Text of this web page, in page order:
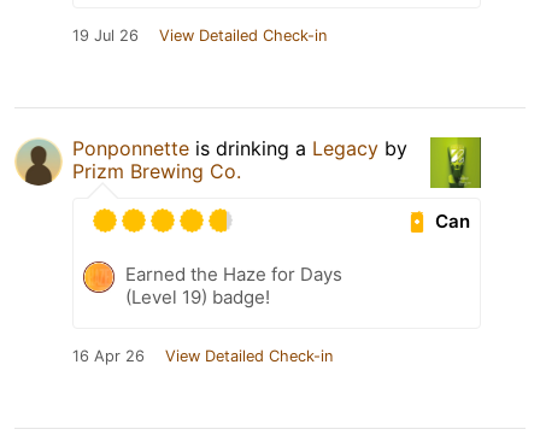
19 Jul 26 View Detailed Check-in
Ponponnette is drinking a Legacy by
Prizm Brewing Co.
Can
Earned the Haze for Days
(Level 19) badge!
16 Apr 26 View Detailed Check-in